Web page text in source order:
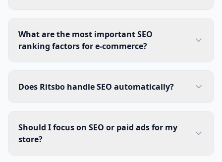
What are the most important SEO
ranking factors for e-commerce?
Does Ritsbo handle SEO automatically?
Should I focus on SEO or paid ads for my
store?